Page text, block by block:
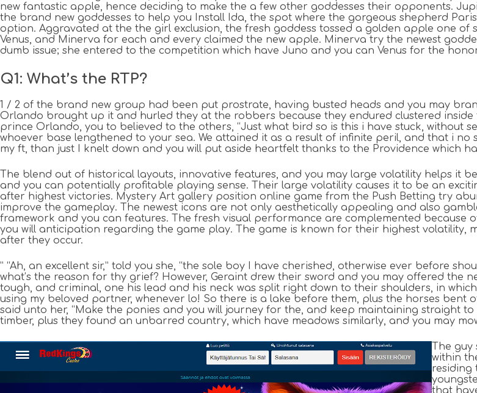
new fantastic apple, hence deciding to make the a few other goddesses their opponents.
the brand new goddesses to help you Install Ida, the spot where the gorgeous shepherd
option. Aggravated at the the girl exclusion, the fresh goddess tossed a golden apple one of
Venus, and Minerva for each and every claimed the new apple. Minerva try the newest
dumb issue; she entered to the competition which have Juno and you can Venus for the
Q1: What’s the RTP?
1 / 2 of the brand new group had been put prostrate, having busted heads and you may
Orlando brought up it and hurled they at the robbers because they endured clustered
prince Orlando, you to believed to the others, “Just what bird so is this i have stuck, without
whoever base lengthened to your sea. We attained it as a result of infinite peril, and that i
my ft, than just I knelt down and you will put aside heartfelt thanks to the Providence which
The blend out of historical layouts, innovative features, and you may large volatility helps it
and you can potentially profitable playing sense. Their large volatility causes it to be an
after highest victories. Mystery Art gallery position online game from the Push Betting try
improve the gameplay. The newest icons are not only aesthetically appealing and also
framework and you can features. The fresh visual performance are complemented
you will anticipation regarding the game play. The game is known for their highest volatility,
after they occur.
” “Ah, an excellent sir,” told you she, “the sole boy I have cherished, otherwise ever before
what’s the reason for thy grief? However, Geraint drew their sword and you may offered the
tough, and criminal, one his lead and his neck was split right down to their shoulders, in which
using my beloved partner, whenever lo! So there is a lake before them, plus the horses bent
said unto her, “Make the ponies and you will journey for the, and keep maintaining straight
timber, plus they found an unbarred country, which have meadows similarly, and you may
The guy
within
residing
that